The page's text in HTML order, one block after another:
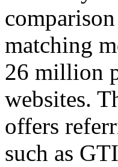
matching
26 million
websites.
offers
such as